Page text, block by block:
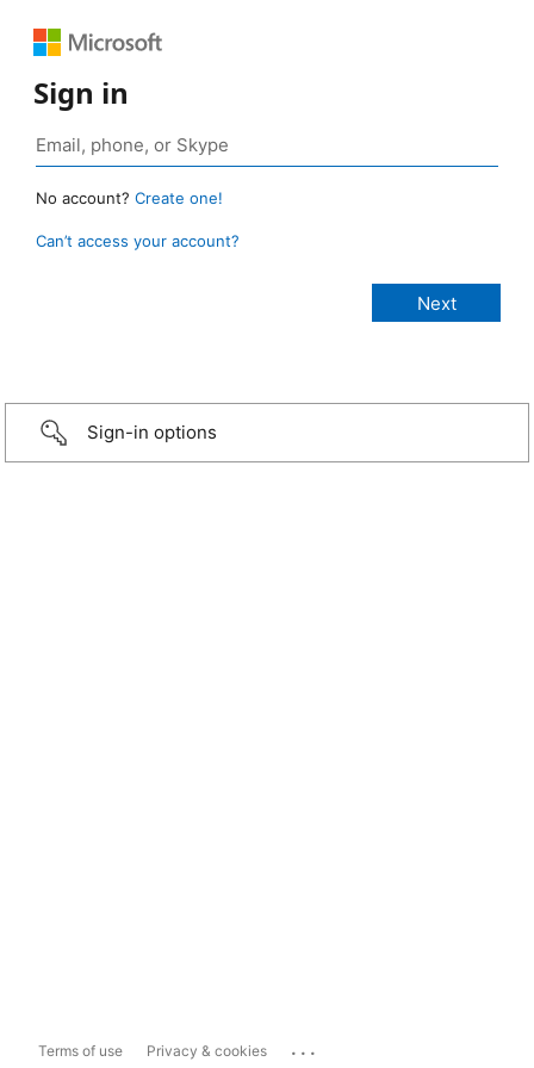
Sign in
No account? Create one!
Can’t access your account?
Sign-in options
Terms of use Privacy & cookies ...